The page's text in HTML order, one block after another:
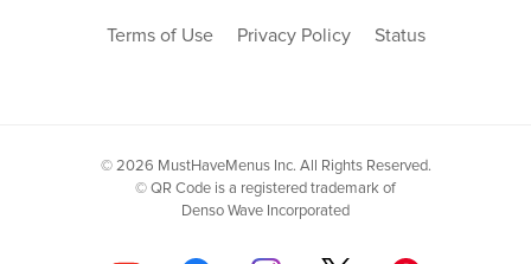
Terms of Use Privacy Policy Status
© 2026 MustHaveMenus Inc. All Rights Reserved.
© QR Code is a registered trademark of
Denso Wave Incorporated